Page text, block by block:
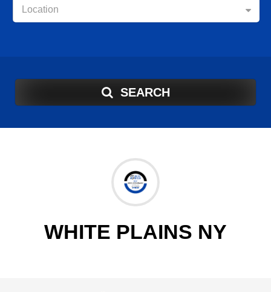
Location
SEARCH
WHITE PLAINS NY